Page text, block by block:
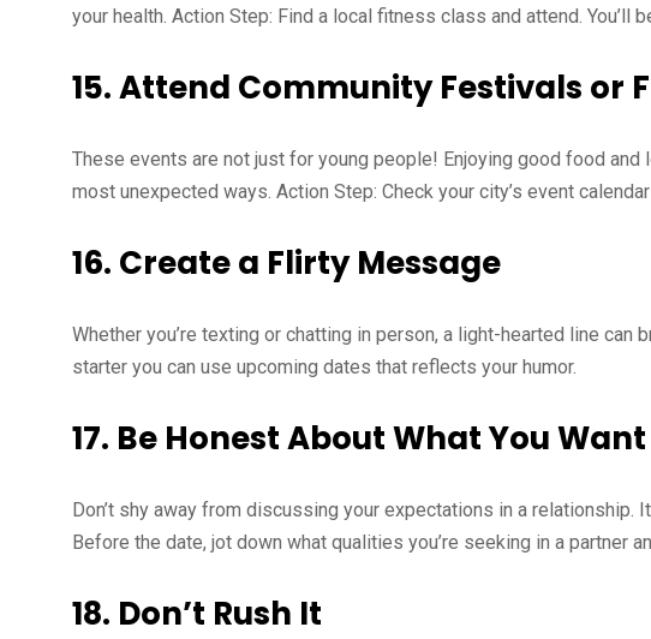
your health. Action Step: Find a local fitness class and attend. You’ll
15.Attend Community Festivals or
These events are not just for young people! Enjoying good food
most unexpected ways. Action Step: Check your city’s event
16. Create a Flirty Message
Whether you’re texting or chatting in person, a light-hearted line can
starter you can use upcoming dates that reflects your humor.
17. Be Honest About What You Want
Don’t shy away from discussing your expectations in a relationship.
Before the date, jot down what qualities you’re seeking in a partner
18. Don’t Rush It